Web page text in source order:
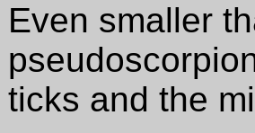
Even smaller
ticks and the